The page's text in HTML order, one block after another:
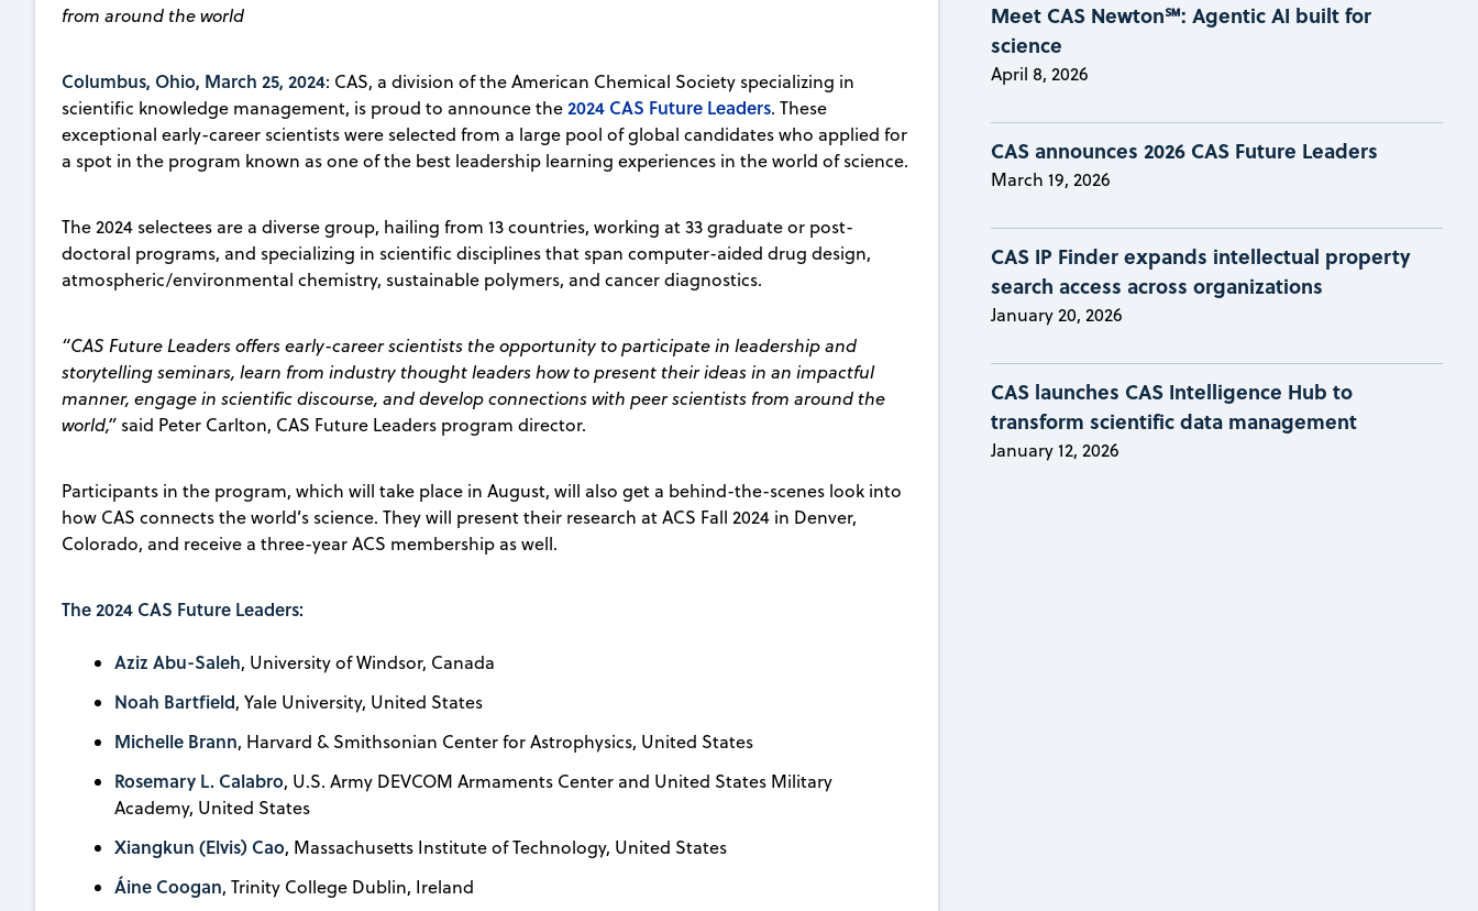
from around the world
Columbus, Ohio, March 25, 2024: CAS, a division of the American Chemical Society specializing in
scientific knowledge management, is proud to announce the2024 CAS Future Leaders. These
exceptional early-career scientists were selected from a large pool of global candidates who applied for
a spot in the program known as one of the best leadership learning experiences in the world of science.
The 2024 selectees are a diverse group, hailing from 13 countries, working at 33 graduate or post-
doctoral programs, and specializing in scientific disciplines that span computer-aided drug design,
atmospheric/environmental chemistry, sustainable polymers, and cancer diagnostics.
“CAS Future Leaders offers early-career scientists the opportunity to participate in leadership and
storytelling seminars, learn from industry thought leaders how to present their ideas in an impactful
manner, engage in scientific discourse, and develop connections with peer scientists from around the
world,” said Peter Carlton, CAS Future Leaders program director.
Participants in the program, which will take place in August, will also get a behind-the-scenes look into
how CAS connects the world’s science. They will present their research at ACS Fall 2024 in Denver,
Colorado, and receive a three-year ACS membership as well.
The 2024 CAS Future Leaders:
Aziz Abu-Saleh, University of Windsor, Canada
Noah Bartfield, Yale University, United States
Michelle Brann, Harvard & Smithsonian Center for Astrophysics, United States
Rosemary L. Calabro, U.S. Army DEVCOM Armaments Center and United States Military
Academy, United States
Xiangkun (Elvis) Cao, Massachusetts Institute of Technology, United States
Áine Coogan, Trinity College Dublin, Ireland
Meet CAS Newton℠: Agentic AI built for
science
April 8, 2026
CAS announces 2026 CAS Future Leaders
March 19, 2026
CAS IP Finder expands intellectual property
search access across organizations
January 20, 2026
CAS launches CAS Intelligence Hub to
transform scientific data management
January 12, 2026